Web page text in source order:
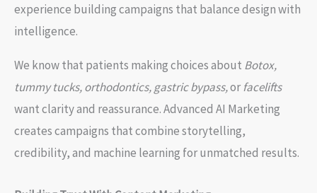
experience building campaigns that balance design with
intelligence.
We know that patients making choices about Botox,
tummy tucks, orthodontics, gastric bypass,orfacelifts
want clarity and reassurance. Advanced AI Marketing
creates campaigns that combine storytelling,
credibility, and machine learning for unmatched results.